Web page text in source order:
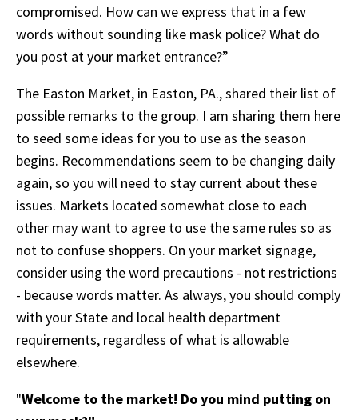
compromised. How can we express that in a few
words without sounding like mask police? What do
you post at your market entrance?”
The Easton Market, in Easton, PA., shared their list of
possible remarks to the group. I am sharing them here
to seed some ideas for you to use as the season
begins. Recommendations seem to be changing daily
again, so you will need to stay current about these
issues. Markets located somewhat close to each
other may want to agree to use the same rules so as
not to confuse shoppers. On your market signage,
consider using the word precautions - not restrictions
- because words matter. As always, you should comply
with your State and local health department
requirements, regardless of what is allowable
elsewhere.
"Welcome to the market! Do you mind putting on